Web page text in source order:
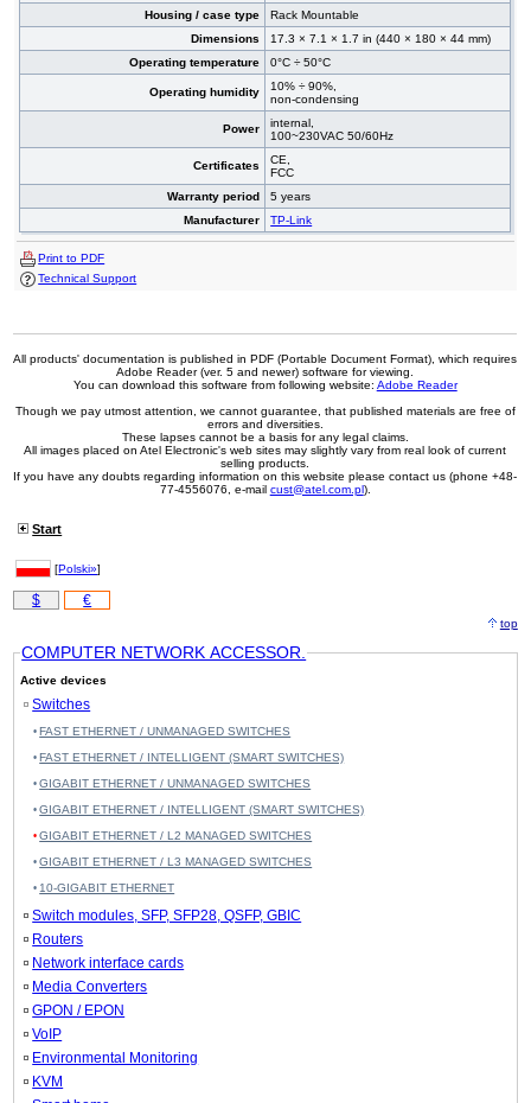
Housing / case type
Rack Mountable
Dimensions
17.3 × 7.1 × 1.7 in (440 × 180 × 44 mm)
Operating temperature
0°C ÷ 50°C
Operating humidity
10% ÷ 90%,
non-condensing
Power
internal,
100~230VAC 50/60Hz
Certificates
CE,
FCC
Warranty period
5 years
Manufacturer
TP-Link
Print to PDF
Technical Support
All products' documentation is published in PDF (Portable Document Format), which requires
Adobe Reader (ver. 5 and newer) software for viewing.
You can download this software from following website: Adobe Reader
Though we pay utmost attention, we cannot guarantee, that published materials are free of
errors and diversities.
These lapses cannot be a basis for any legal claims.
All images placed on Atel Electronic's web sites may slightly vary from real look of current
selling products.
If you have any doubts regarding information on this website please contact us (phone +48-
77-4556076, e-mail cust@atel.com.pl).
Start
[Polski»]
$ €
top
COMPUTER NETWORK ACCESSOR.
Active devices
Switches
FAST ETHERNET / UNMANAGED SWITCHES
FAST ETHERNET / INTELLIGENT (SMART SWITCHES)
GIGABIT ETHERNET / UNMANAGED SWITCHES
GIGABIT ETHERNET / INTELLIGENT (SMART SWITCHES)
GIGABIT ETHERNET / L2 MANAGED SWITCHES
GIGABIT ETHERNET / L3 MANAGED SWITCHES
10-GIGABIT ETHERNET
Switch modules, SFP, SFP28, QSFP, GBIC
Routers
Network interface cards
Media Converters
GPON / EPON
VoIP
Environmental Monitoring
KVM